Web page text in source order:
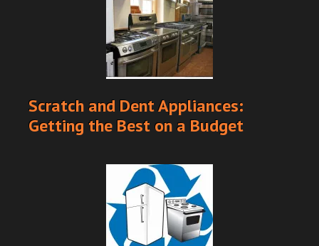
Scratch and Dent Appliances:
Getting the Best on a Budget